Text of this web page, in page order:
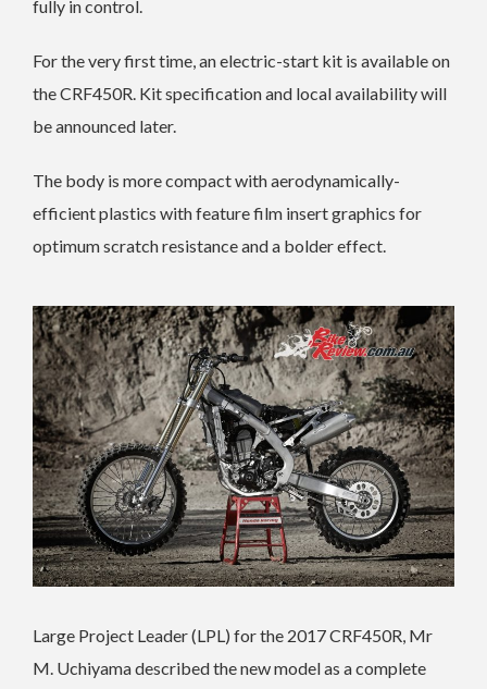
fully in control.
For the very first time, an electric-start kit is available on
the CRF450R. Kit specification and local availability will
be announced later.
The body is more compact with aerodynamically-
efficient plastics with feature film insert graphics for
optimum scratch resistance and a bolder effect.
Large Project Leader (LPL) for the 2017 CRF450R, Mr
M. Uchiyama described the new model as a complete